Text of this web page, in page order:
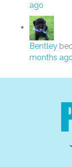
ago
Bentley
months